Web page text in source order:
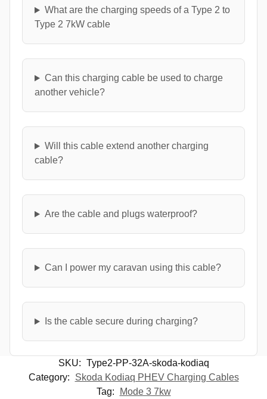
What are the charging speeds of a Type 2 to
Type 2 7kW cable
Can this charging cable be used to charge
another vehicle?
Will this cable extend another charging
cable?
Are the cable and plugs waterproof?
Can I power my caravan using this cable?
Is the cable secure during charging?
SKU: Type2-PP-32A-skoda-kodiaq
Category:
Skoda Kodiaq PHEV Charging Cables
Tag:
Mode 3 7kw